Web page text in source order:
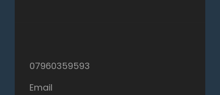
07960359593
Email